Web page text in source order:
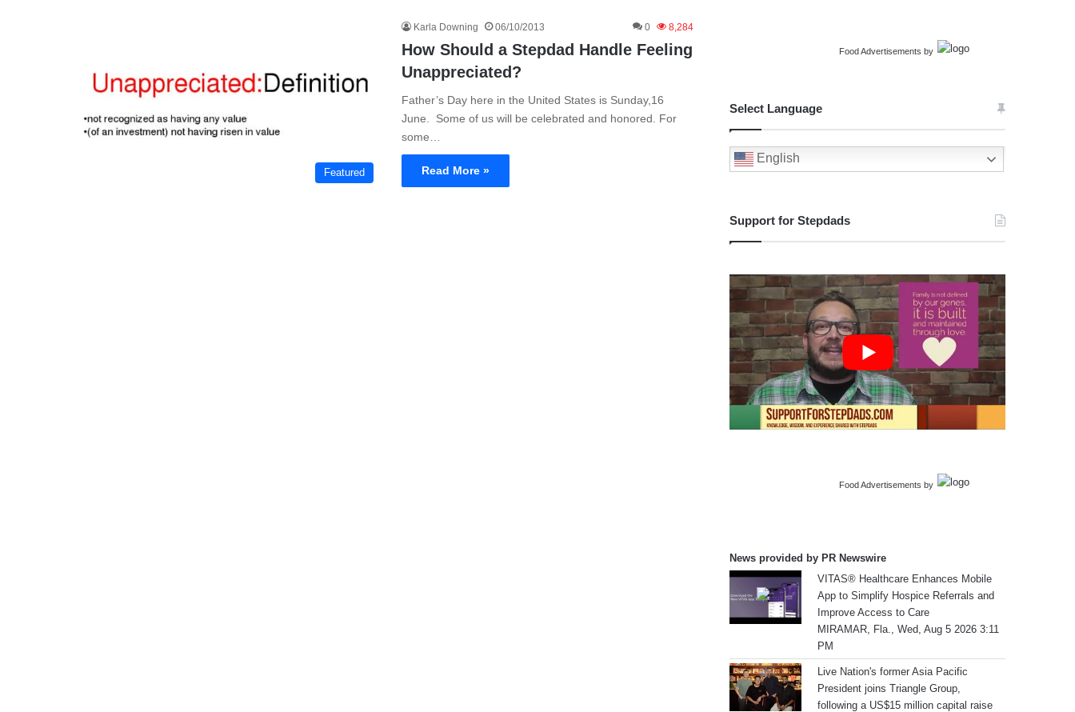
Featured
Karla Downing 06/10/2013 0 8,284
How Should a Stepdad Handle Feeling
Unappreciated?
Father’s Day here in the United States is Sunday,16
June. Some of us will be celebrated and honored. For
some…
Read More »
Food Advertisements by
Select Language
English
Support for Stepdads
Food Advertisements by
News provided by PR Newswire
VITAS® Healthcare Enhances Mobile
App to Simplify Hospice Referrals and
Improve Access to Care
MIRAMAR, Fla., Wed, Aug 5 2026 3:11
PM
Live Nation's former Asia Pacific
President joins Triangle Group,
following a US$15 million capital raise